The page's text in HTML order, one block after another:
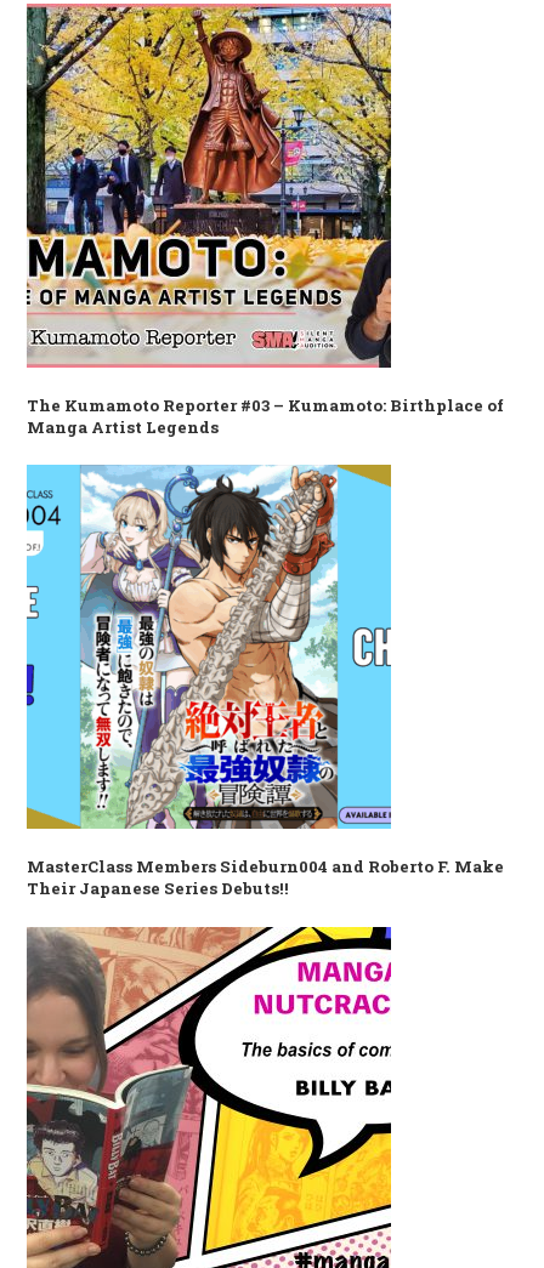
The Kumamoto Reporter #03 – Kumamoto: Birthplace of
Manga Artist Legends
MasterClass Members Sideburn004 and Roberto F. Make
Their Japanese Series Debuts!!